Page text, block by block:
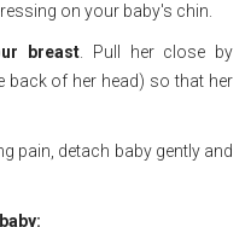
on your baby's chin.
breast . Pull her close by
back of her head) so that her
pain, detach baby gently and